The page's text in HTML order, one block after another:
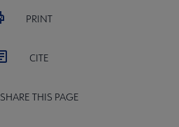
PRINT
CITE
SHARE THIS PAGE